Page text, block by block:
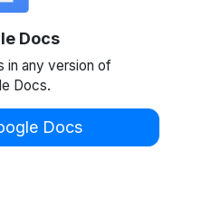
Docs
in any version of
Docs.
Docs